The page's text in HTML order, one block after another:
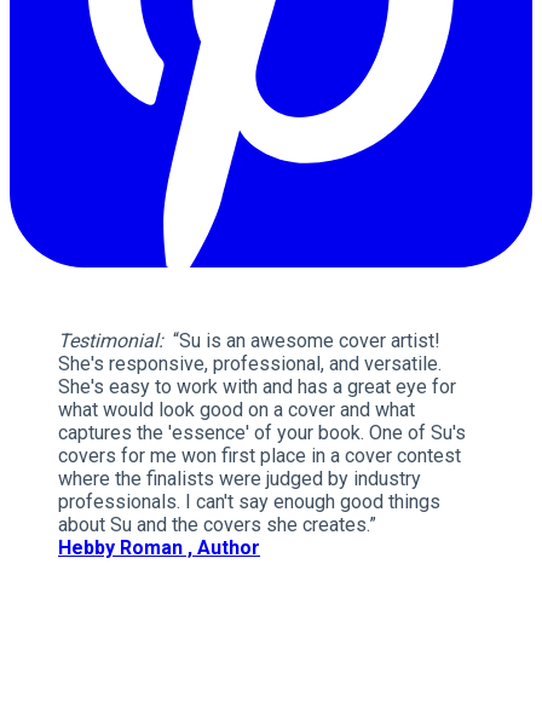
Testimonial: “Su is an awesome cover artist!
She's responsive, professional, and versatile.
She's easy to work with and has a great eye for
what would look good on a cover and what
captures the 'essence' of your book. One of Su's
covers for me won first place in a cover contest
where the finalists were judged by industry
professionals. I can't say enough good things
about Su and the covers she creates.”
Hebby Roman , Author